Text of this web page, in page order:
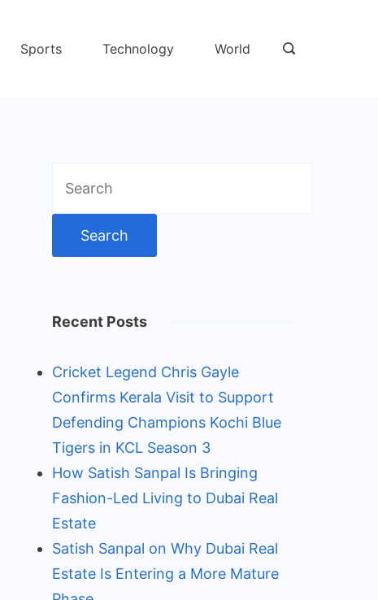
Sports Technology World
for:
Recent Posts
Cricket Legend Chris Gayle
Confirms Kerala Visit to Support
Defending Champions Kochi Blue
Tigers in KCL Season 3
How Satish Sanpal Is Bringing
Fashion-Led Living to Dubai Real
Estate
Satish Sanpal on Why Dubai Real
Estate Is Entering a More Mature